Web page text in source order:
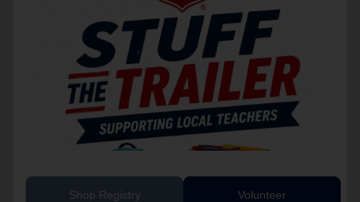
Enter your ZIP code to continue to our donation site
to find local donation options for clothing, furniture,
and more.
Shop Registry Volunteer